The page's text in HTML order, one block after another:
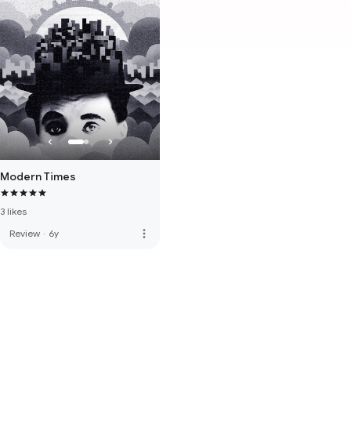
Modern Times
3 likes
Review · 6y more_vert